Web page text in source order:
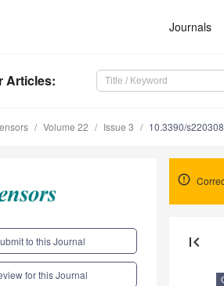
Journals
Articles:
Volume 22 Issue 3 10.3390/
to this Journal
for this Journal
first_page